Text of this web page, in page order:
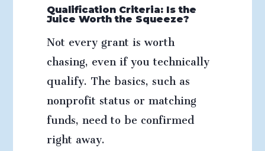
Qualification Criteria: Is the
Juice Worth the Squeeze?
Not every grant is worth
chasing, even if you technically
qualify. The basics, such as
nonprofit status or matching
funds, need to be confirmed
right away.